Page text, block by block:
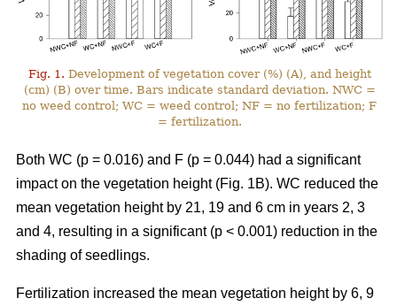
Fig. 1. Development of vegetation cover (%) (A), and height
(cm) (B) over time. Bars indicate standard deviation. NWC =
no weed control; WC = weed control; NF = no fertilization; F
= fertilization.
Both WC (p = 0.016) and F (p = 0.044) had a significant
impact on the vegetation height (Fig. 1B). WC reduced the
mean vegetation height by 21, 19 and 6 cm in years 2, 3
and 4, resulting in a significant (p < 0.001) reduction in the
shading of seedlings.
Fertilization increased the mean vegetation height by 6, 9